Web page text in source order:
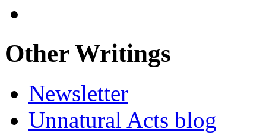
Other Writings
Newsletter
Unnatural Acts blog